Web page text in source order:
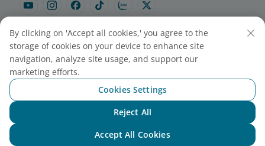
Site mapContact to purchase tickets
Cookie Settings
© 2025 Vietnam Airlines JSC
By clicking on 'Accept all cookies,' you agree to the
storage of cookies on your device to enhance site
navigation, analyze site usage, and support our
marketing efforts.
Cookies Settings
Reject All
Accept All Cookies